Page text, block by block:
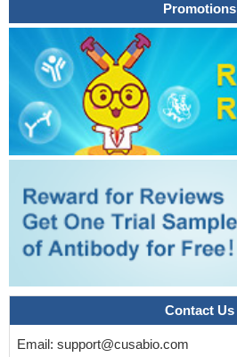
Promotions
Contact Us
Email: support@cusabio.com